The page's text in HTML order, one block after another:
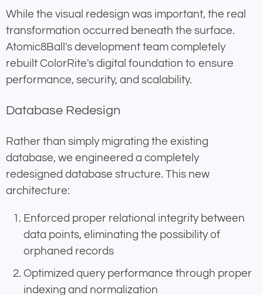
While the visual redesign was important, the real
transformation occurred beneath the surface.
Atomic8Ball's development team completely
rebuilt ColorRite's digital foundation to ensure
performance, security, and scalability.
Database Redesign
Rather than simply migrating the existing
database, we engineered a completely
redesigned database structure. This new
architecture:
Enforced proper relational integrity between
data points, eliminating the possibility of
orphaned records
Optimized query performance through proper
indexing and normalization